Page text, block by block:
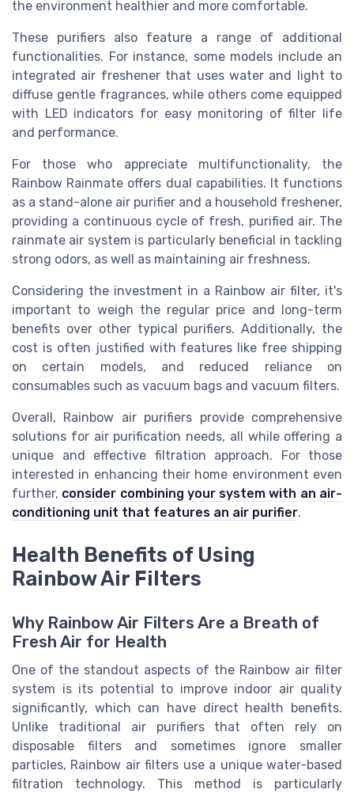
the environment healthier and more comfortable.
These purifiers also feature a range of additional
functionalities. For instance, some models include an
integrated air freshener that uses water and light to
diffuse gentle fragrances, while others come equipped
with LED indicators for easy monitoring of filter life
and performance.
For those who appreciate multifunctionality, the
Rainbow Rainmate offers dual capabilities. It functions
as a stand-alone air purifier and a household freshener,
providing a continuous cycle of fresh, purified air. The
rainmate air system is particularly beneficial in tackling
strong odors, as well as maintaining air freshness.
Considering the investment in a Rainbow air filter, it's
important to weigh the regular price and long-term
benefits over other typical purifiers. Additionally, the
cost is often justified with features like free shipping
on certain models, and reduced reliance on
consumables such as vacuum bags and vacuum filters.
Overall, Rainbow air purifiers provide comprehensive
solutions for air purification needs, all while offering a
unique and effective filtration approach. For those
interested in enhancing their home environment even
further, consider combining your system with an air-
conditioning unit that features an air purifier.
Health Benefits of Using
Rainbow Air Filters
Why Rainbow Air Filters Are a Breath of
Fresh Air for Health
One of the standout aspects of the Rainbow air filter
system is its potential to improve indoor air quality
significantly, which can have direct health benefits.
Unlike traditional air purifiers that often rely on
disposable filters and sometimes ignore smaller
particles, Rainbow air filters use a unique water-based
filtration technology. This method is particularly